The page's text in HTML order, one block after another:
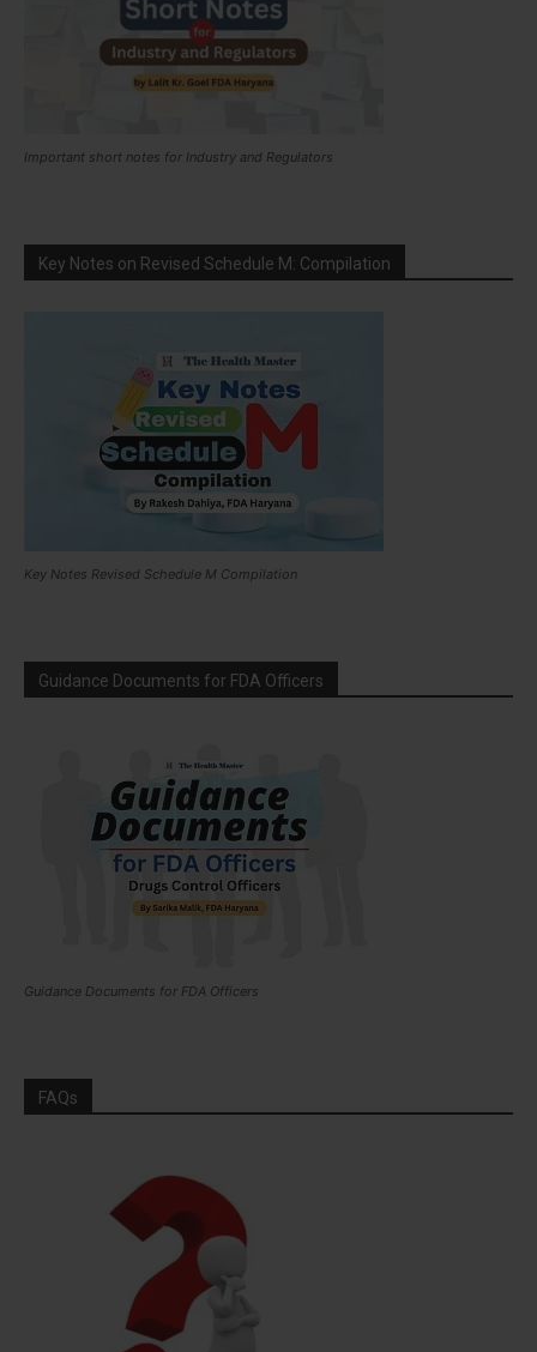
Important short notes for Industry and Regulators
Key Notes on Revised Schedule M: Compilation
Key Notes Revised Schedule M Compilation
Guidance Documents for FDA Officers
Guidance Documents for FDA Officers
FAQs